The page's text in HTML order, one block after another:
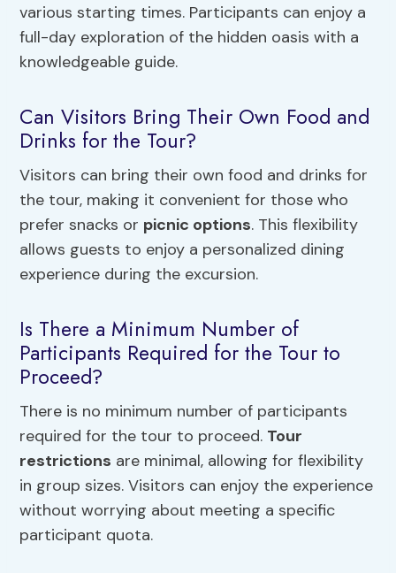
various starting times. Participants can enjoy a
full-day exploration of the hidden oasis with a
knowledgeable guide.
Can Visitors Bring Their Own Food and
Drinks for the Tour?
Visitors can bring their own food and drinks for
the tour, making it convenient for those who
prefer snacks or picnic options. This flexibility
allows guests to enjoy a personalized dining
experience during the excursion.
Is There a Minimum Number of
Participants Required for the Tour to
Proceed?
There is no minimum number of participants
required for the tour to proceed. Tour
restrictions are minimal, allowing for flexibility
in group sizes. Visitors can enjoy the experience
without worrying about meeting a specific
participant quota.